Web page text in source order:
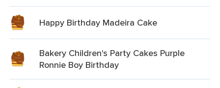
Happy Birthday Madeira Cake
Bakery Children's Party Cakes Purple
Ronnie Boy Birthday